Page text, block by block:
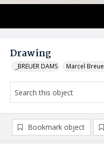
Drawing
_BREUER DAMS Marcel
Bookmark object